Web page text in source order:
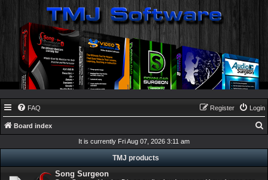
FAQ Login
Register
Board index
r
It is currently Fri Aug 07, 2026 3:11 am
TMJ products
Song Surgeon